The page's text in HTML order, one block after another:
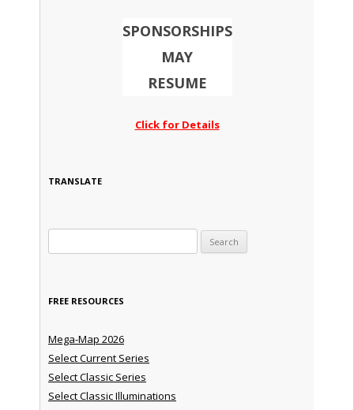
SPONSORSHIPS
MAY
RESUME
Click for Details
TRANSLATE
FREE RESOURCES
Mega-Map 2026
Select Current Series
Select Classic Series
Select Classic Illuminations